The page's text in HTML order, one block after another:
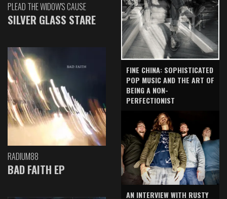
PLEAD THE WIDOW'S CAUSE
SILVER GLASS STARE
RADIUM88
BAD FAITH EP
FINE CHINA: SOPHISTICATED
POP MUSIC AND THE ART OF
BEING A NON-
PERFECTIONIST
AN INTERVIEW WITH RUSTY